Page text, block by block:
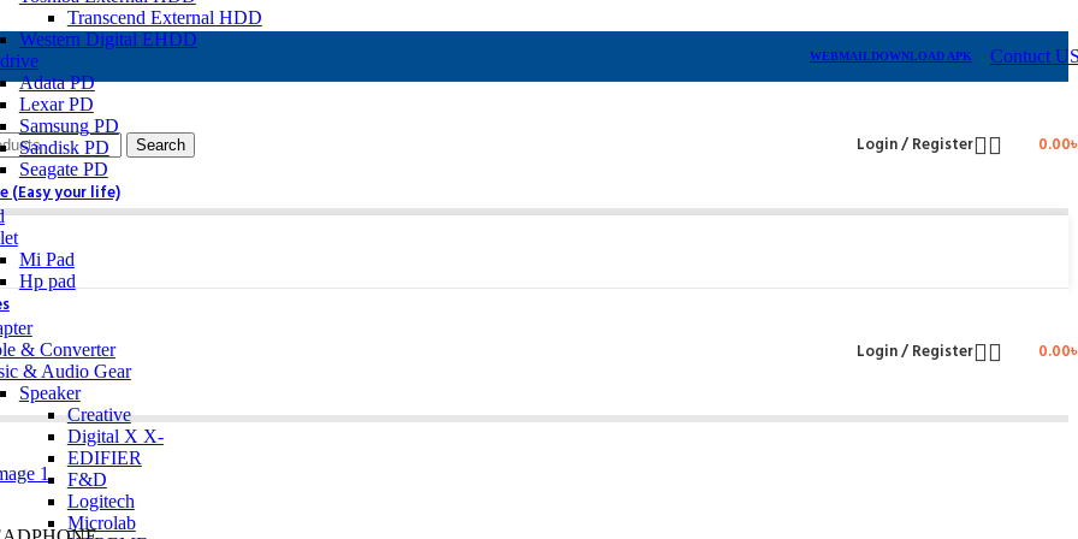
WEBMAILDOWNLOAD APK Contuct
Search Login / Register 0.00
Transcend External HDD
Western Digital EHDD
Adata PD
Lexar PD
Samsung PD
Sandisk PD
Seagate PD
(Easy your life)
Mi Pad
Hp pad
& Converter
& Audio Gear
Speaker
Creative
Digital X X-
EDIFIER
F&D
Logitech
Microlab
Login / Register 0.00